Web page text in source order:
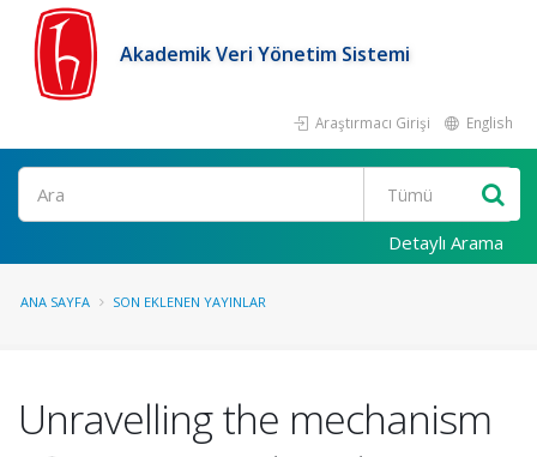
Akademik Veri Yönetim Sistemi
Araştırmacı Girişi English
Ara
Detaylı Arama
ANA SAYFA SON EKLENEN YAYINLAR
Unravelling the mechanism